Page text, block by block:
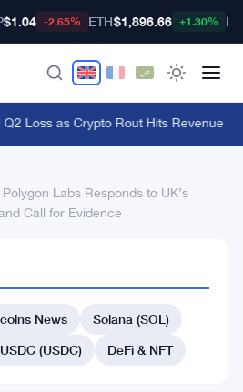
$1.04 -2.65% ETH$1,896.66 +1.30%
Loss as Crypto Rout Hits Revenue
Polygon Labs Responds to UK’s
Call for Evidence
News
Solana (SOL)
USDC (USDC) DeFi & NFT